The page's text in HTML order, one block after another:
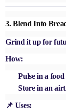
3.Blend Into
Grind it up for
How:
Pulse in a
Store in an
📌 Uses: